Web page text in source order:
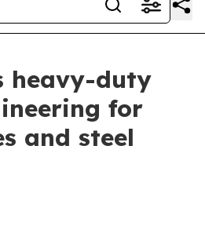
heavy-duty
for
and steel